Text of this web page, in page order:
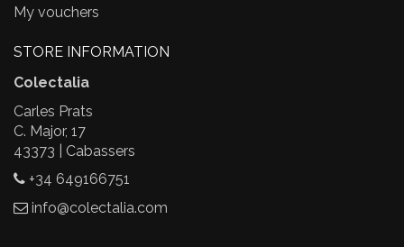
My vouchers
STORE INFORMATION
Colectalia
Carles Prats
C. Major, 17
43373 | Cabassers
+34 649166751
info@colectalia.com